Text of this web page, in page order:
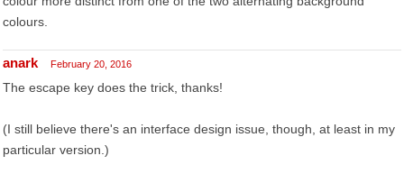
colours.
anark February 20, 2016
The escape key does the trick, thanks!
(I still believe there's an interface design issue, though, at least in my
particular version.)